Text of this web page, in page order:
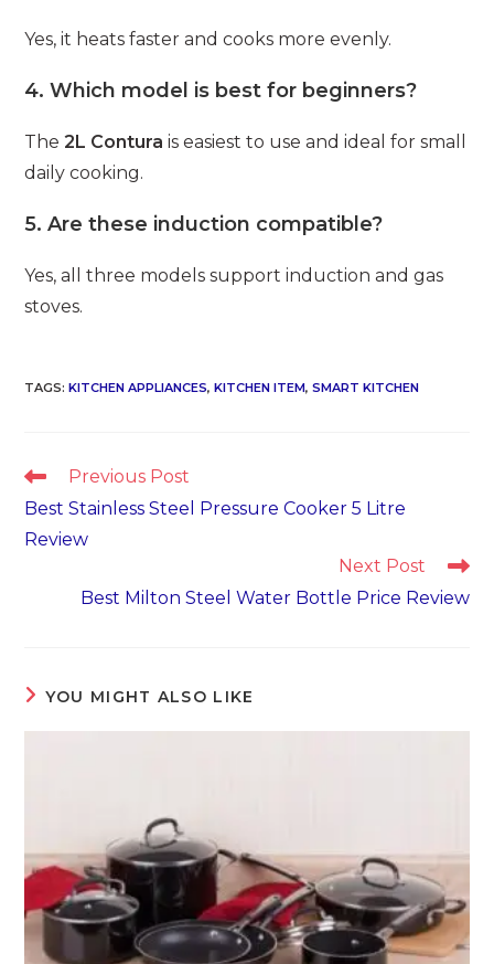
Yes, it heats faster and cooks more evenly.
4. Which model is best for beginners?
The2L Contura is easiest to use and ideal for small
daily cooking.
5. Are these induction compatible?
Yes, all three models support induction and gas
stoves.
TAGS:KITCHEN APPLIANCES, KITCHEN ITEM, SMART KITCHEN
Read
articles
Previous Post
Best Stainless Steel Pressure Cooker 5 Litre
Review
Next Post
Best Milton Steel Water Bottle Price Review
YOU MIGHT ALSO LIKE